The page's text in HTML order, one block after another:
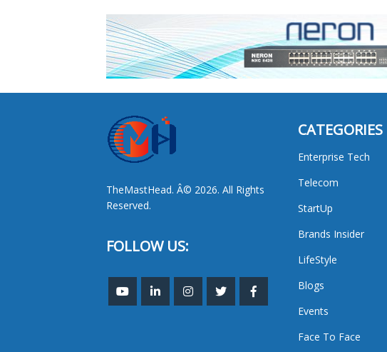
TheMastHead. Â© 2026. All Rights
Reserved.
FOLLOW US:
CATEGORIES
Enterprise Tech
Telecom
StartUp
Brands Insider
LifeStyle
Blogs
Events
Face To Face